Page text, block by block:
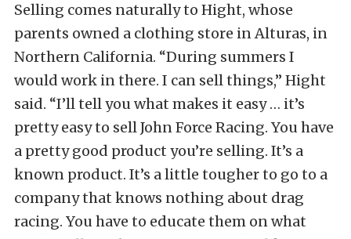
Selling comes naturally to Hight, whose
parents owned a clothing store in Alturas, in
Northern California. “During summers I
would work in there. I can sell things,” Hight
said. “I’ll tell you what makes it easy … it’s
pretty easy to sell John Force Racing. You have
a pretty good product you’re selling. It’s a
known product. It’s a little tougher to go to a
company that knows nothing about drag
racing. You have to educate them on what